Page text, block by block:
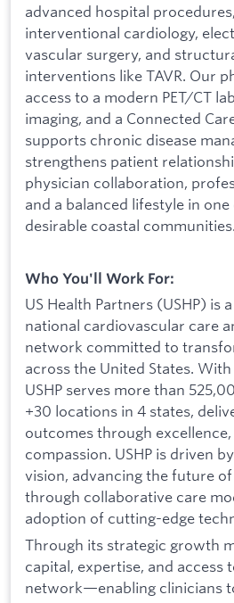
advanced hospital
interventional cardiology,
vascular surgery, and
interventions like TAVR. Our
access to a modern PET/CT
imaging, and a Connected
supports chronic disease
strengthens patient
physician collaboration,
and a balanced lifestyle in one
desirable coastal communities.
Who You'll Work For:
US Health Partners (USHP) is
national cardiovascular care
network committed to
across the United States.
USHP serves more than
+30 locations in 4 states,
outcomes through
compassion. USHP is driven
vision, advancing the future
through collaborative care
adoption of cutting-edge
Through its strategic growth
capital, expertise, and access
network—enabling clinicians